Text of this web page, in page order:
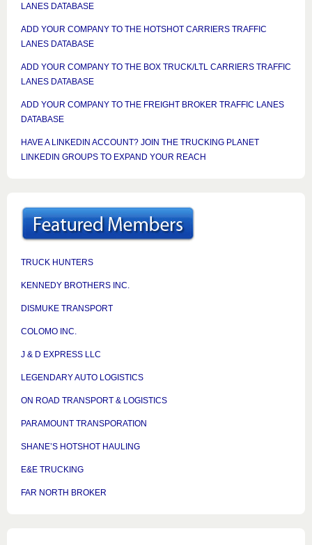
LANES DATABASE
ADD YOUR COMPANY TO THE HOTSHOT CARRIERS TRAFFIC
LANES DATABASE
ADD YOUR COMPANY TO THE BOX TRUCK/LTL CARRIERS TRAFFIC
LANES DATABASE
ADD YOUR COMPANY TO THE FREIGHT BROKER TRAFFIC LANES
DATABASE
HAVE A LINKEDIN ACCOUNT? JOIN THE TRUCKING PLANET
LINKEDIN GROUPS TO EXPAND YOUR REACH
TRUCK HUNTERS
KENNEDY BROTHERS INC.
DISMUKE TRANSPORT
COLOMO INC.
J & D EXPRESS LLC
LEGENDARY AUTO LOGISTICS
ON ROAD TRANSPORT & LOGISTICS
PARAMOUNT TRANSPORATION
SHANE’S HOTSHOT HAULING
E&E TRUCKING
FAR NORTH BROKER